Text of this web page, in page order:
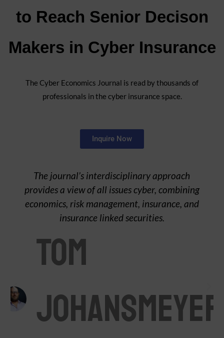
to Reach Senior Decison
Makers in Cyber Insurance
The Cyber Economics Journal is read by thousands of
professionals in the cyber insurance space.
Inquire Now
The journal’s interdisciplinary approach
provides a view of all issues cyber, combining
economics, risk management, insurance, and
insurance linked securities.
Tom
Johansmeyer